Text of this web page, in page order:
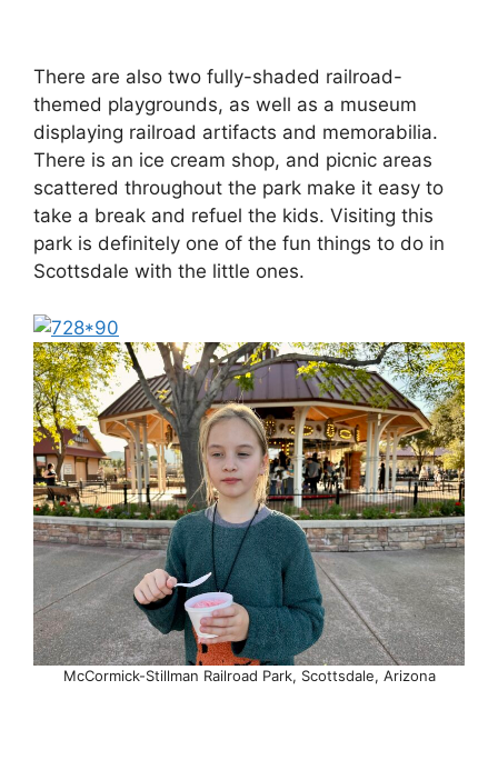
There are also two fully-shaded railroad-
themed playgrounds, as well as a museum
displaying railroad artifacts and memorabilia.
There is an ice cream shop, and picnic areas
scattered throughout the park make it easy to
take a break and refuel the kids. Visiting this
park is definitely one of the fun things to do in
Scottsdale with the little ones.
McCormick-Stillman Railroad Park, Scottsdale, Arizona